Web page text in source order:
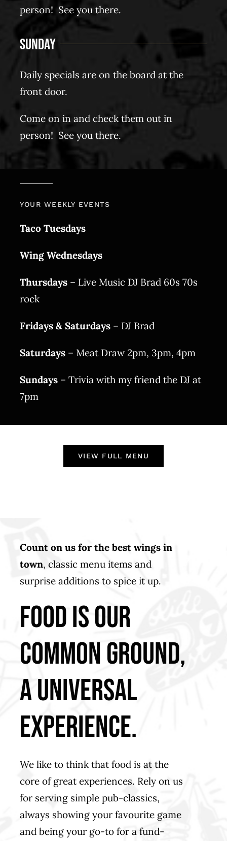
person! See you there.
Sunday
Daily specials are on the board at the
front door.
Come on in and check them out in
person! See you there.
YOUR WEEKLY EVENTS
Taco Tuesdays
Wing Wednesdays
Thursdays– Live Music DJ Brad 60s 70s
rock
Fridays & Saturdays– DJ Brad
Saturdays– Meat Draw 2pm, 3pm, 4pm
Sundays– Trivia with my friend the DJ at
7pm
VIEW FULL MENU
Count on us for the best wings in
town, classic menu items and
surprise additions to spice it up.
food is our
common ground,
a universal
experience.
We like to think that food is at the
core of great experiences. Rely on us
for serving simple pub-classics,
always showing your favourite game
and being your go-to for a fund-